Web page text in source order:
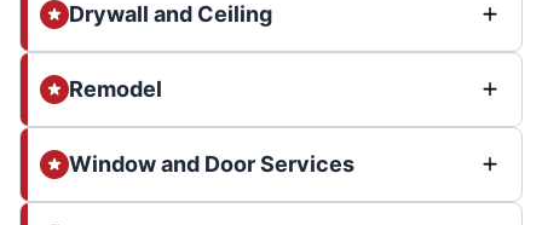
Drywall and Ceiling
Remodel
Window and Door Services